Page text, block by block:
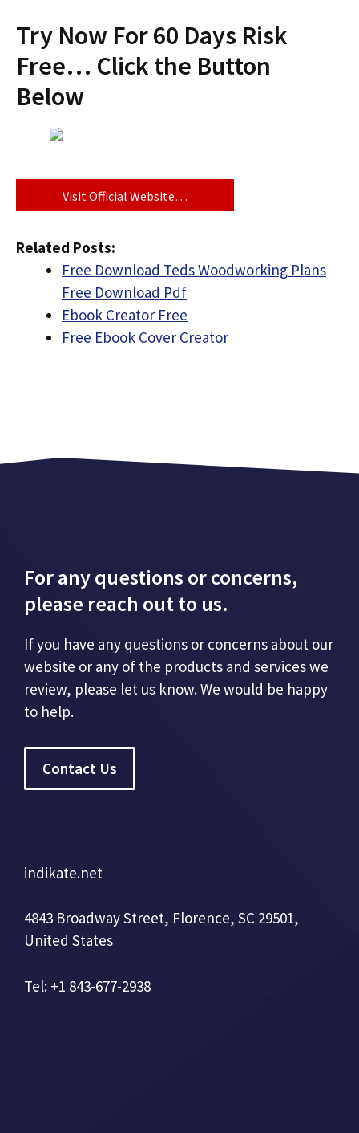
Try Now For 60 Days Risk
Free… Click the Button
Below
Visit Official Website…
Related Posts:
Free Download Teds Woodworking Plans
Free Download Pdf
Ebook Creator Free
Free Ebook Cover Creator
For any questions or concerns,
please reach out to us.
If you have any questions or concerns about our
website or any of the products and services we
review, please let us know. We would be happy
to help.
Contact Us
indikate.net
4843 Broadway Street, Florence, SC 29501,
United States
Tel: +1 843-677-2938